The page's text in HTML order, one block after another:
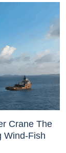
Crane The
Wind-Fish